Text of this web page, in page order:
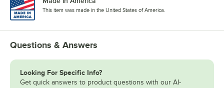
This item was made in the United States of America.
Questions & Answers
Looking For Specific Info?
Get quick answers to product questions with our AI-